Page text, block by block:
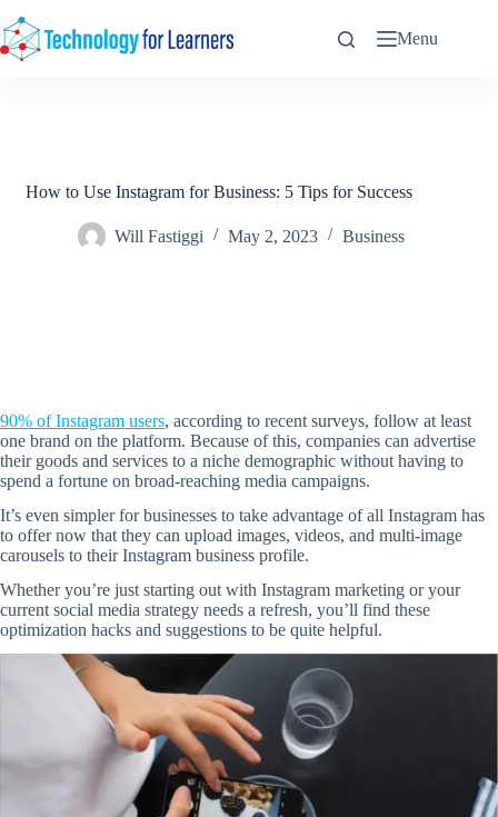
to
content
Menu
How to Use Instagram for Business: 5 Tips for Success
Will Fastiggi May 2, 2023 Business
90% of Instagram users, according to recent surveys, follow at least
one brand on the platform. Because of this, companies can advertise
their goods and services to a niche demographic without having to
spend a fortune on broad-reaching media campaigns.
It’s even simpler for businesses to take advantage of all Instagram has
to offer now that they can upload images, videos, and multi-image
carousels to their Instagram business profile.
Whether you’re just starting out with Instagram marketing or your
current social media strategy needs a refresh, you’ll find these
optimization hacks and suggestions to be quite helpful.